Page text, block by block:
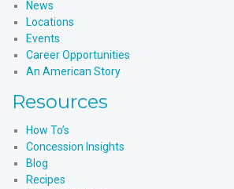
News
Locations
Events
Career Opportunities
An American Story
Resources
How To’s
Concession Insights
Blog
Recipes